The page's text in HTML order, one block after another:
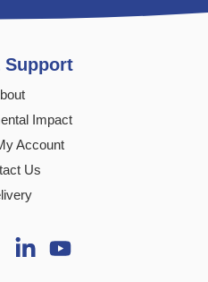
Support
Impact
Account
Us